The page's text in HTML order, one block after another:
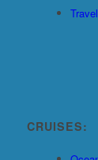
CRUISES: